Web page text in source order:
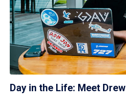
Day in the Life: Meet Drew